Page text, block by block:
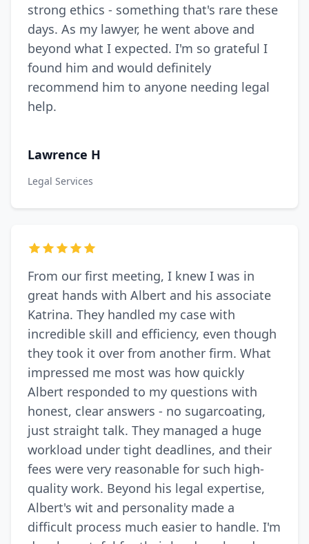
strong ethics - something that's rare these
days. As my lawyer, he went above and
beyond what I expected. I'm so grateful I
found him and would definitely
recommend him to anyone needing legal
help.
Lawrence H
Legal Services
From our first meeting, I knew I was in
great hands with Albert and his associate
Katrina. They handled my case with
incredible skill and efficiency, even though
they took it over from another firm. What
impressed me most was how quickly
Albert responded to my questions with
honest, clear answers - no sugarcoating,
just straight talk. They managed a huge
workload under tight deadlines, and their
fees were very reasonable for such high-
quality work. Beyond his legal expertise,
Albert's wit and personality made a
difficult process much easier to handle. I'm